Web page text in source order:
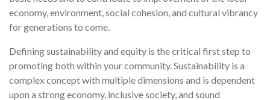
economy, environment, social cohesion, and cultural vibrancy
for generations to come.
Defining sustainability and equity is the critical first step to
promoting both within your community. Sustainability is a
complex concept with multiple dimensions and is dependent
upon a strong economy, inclusive society, and sound